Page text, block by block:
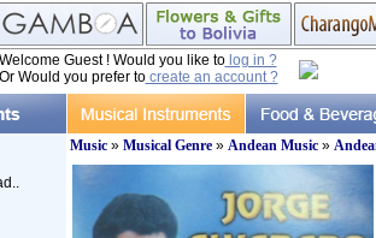
Welcome Guest ! Would you like tolog in ?
Or Would you prefer tocreate an account ?
Music» Musical Genre» Andean Music»